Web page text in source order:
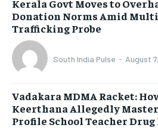
Kerala Govt Moves to
Donation Norms Amid
Trafficking Probe
South India Pulse - August
Vadakara MDMA Racket:
Keerthana Allegedly
Profile School Teacher